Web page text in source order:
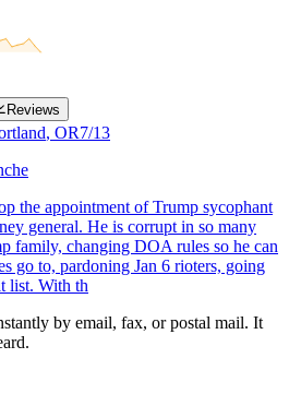
Reviews
, OR7/13
the appointment of Trump sycophant
general. He is corrupt in so many
family, changing DOA rules so he can
go to, pardoning Jan 6 rioters, going
list. With th
by email, fax, or postal mail. It